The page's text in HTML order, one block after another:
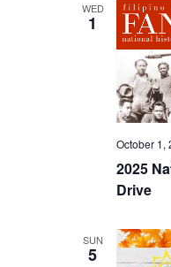
WED
1
2025
Drive
October 1,
SUN
5